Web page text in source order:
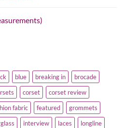
blue breaking in
brocade
corset
corset review
fabric featured
grommets
interview laces
longline